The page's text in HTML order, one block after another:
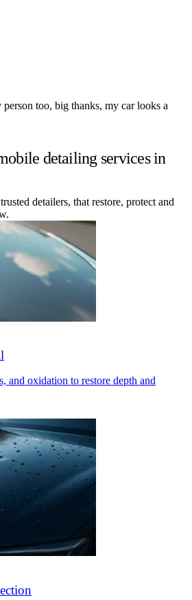
too, big thanks, my car looks a
detailing services in
detailers, that restore, protect and
and oxidation to restore depth and